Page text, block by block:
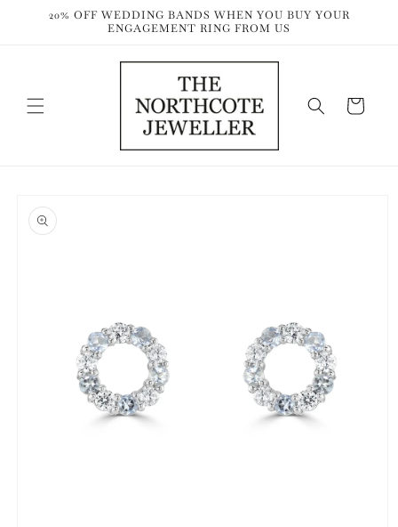
Skip to
20% OFF WEDDING BANDS WHEN YOU BUY YOUR
ENGAGEMENT RING FROM US
Cart
product
information